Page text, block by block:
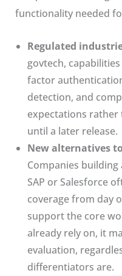
functionality needed
Regulated
govtech,
factor
detection, and
expectations
until a later release.
New alternatives
Companies
SAP or Salesforce
coverage from day
support the core
already rely on, it
evaluation,
differentiators are.